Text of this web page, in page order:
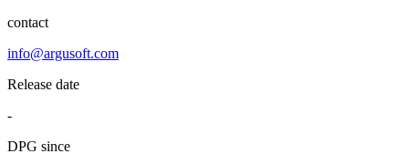
contact
info@argusoft.com
Release date
-
DPG since